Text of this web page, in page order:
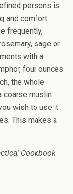
persons is
and comfort
frequently,
sage or
with a
four ounces
the whole
coarse muslin
wish to use it
This makes a
Cookbook